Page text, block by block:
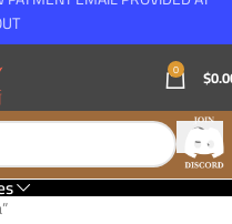
0 $